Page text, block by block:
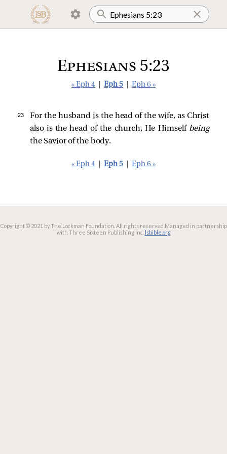
Ephesians 5:23
« Eph 4 Eph 5 Eph 6 »
23
For the husband is the head of the wife, as Christ
also is the head of the church, He Himself being
the Savior of the body.
« Eph 4 Eph 5 Eph 6 »
Copyright © 2021 by The Lockman Foundation. All rights reserved. Managed in partnership
with Three Sixteen Publishing Inc. lsbible.org